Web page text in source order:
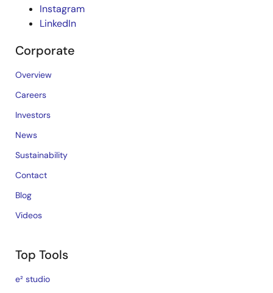
Instagram
LinkedIn
Corporate
Overview
Careers
Investors
News
Sustainability
Contact
Blog
Videos
Top Tools
e² studio